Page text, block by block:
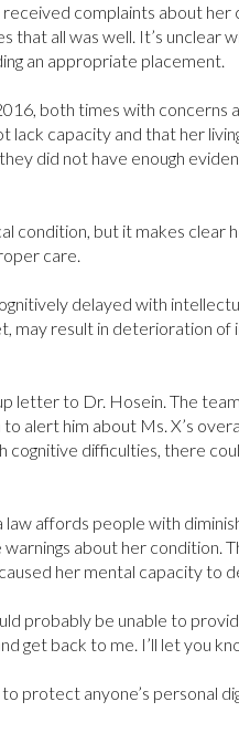
complaints about her
that all was well. It’s unclear
an appropriate placement.
both times with concerns
lack capacity and that her
did not have enough
condition, but it makes
care.
delayed with
may result in deterioration of
letter to Dr. Hosein. The
alert him about Ms. X’s
cognitive difficulties, there
affords people with
about her condition.
her mental capacity to
probably be unable to
get back to me. I’ll let you
protect anyone’s personal